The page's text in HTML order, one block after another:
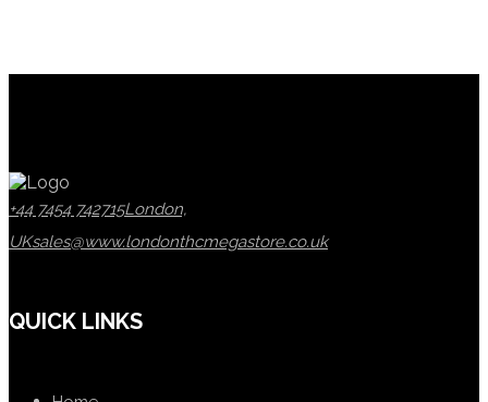
+44 7454 742715London,
UKsales@www.londonthcmegastore.co.uk
QUICK LINKS